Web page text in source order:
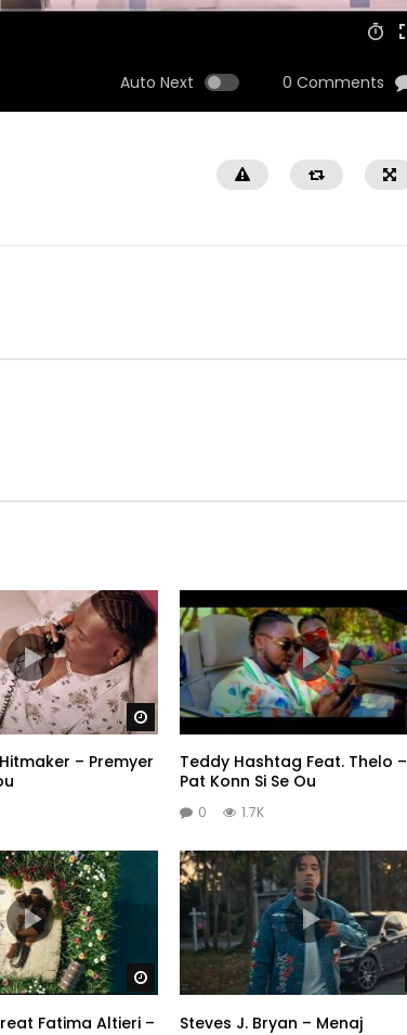
Auto Next 0 Comments
Watch Later
– Premyer
Teddy Hashtag Feat. Thelo –
Pat Konn Si Se Ou
0 1.7K
Watch Later
Fatima Altieri –
Steves J. Bryan – Menaj